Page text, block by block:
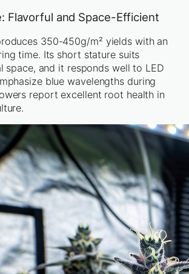
Flavorful and Space-Efficient
350-450g/m² yields with an
time. Its short stature suits
space, and it responds well to LED
blue wavelengths during
report excellent root health in